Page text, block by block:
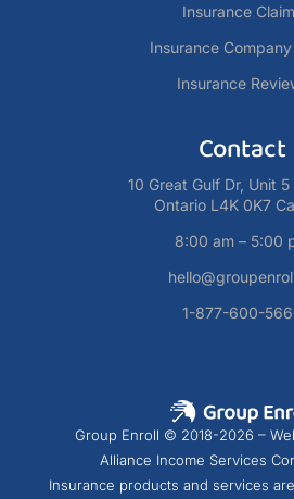
Insurance
Insurance
Insurance
Contact
10 Great Gulf Dr, Unit
Ontario L4K 0K7
8:00 am – 5:00
1-877-600-
Group Enroll © 2018-2026 –
Alliance Income Services
Insurance products and services